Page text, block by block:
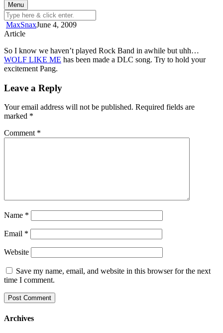
Menu
MaxSnaxJune 4, 2009
Article
So I know we haven’t played Rock Band in awhile but uhh…
WOLF LIKE ME has been made a DLC song. Try to hold your
excitement Pang.
Leave a Reply
Your email address will not be published. Required fields are
marked *
Comment *
Name *
Email *
Website
Save my name, email, and website in this browser for the next
time I comment.
Archives